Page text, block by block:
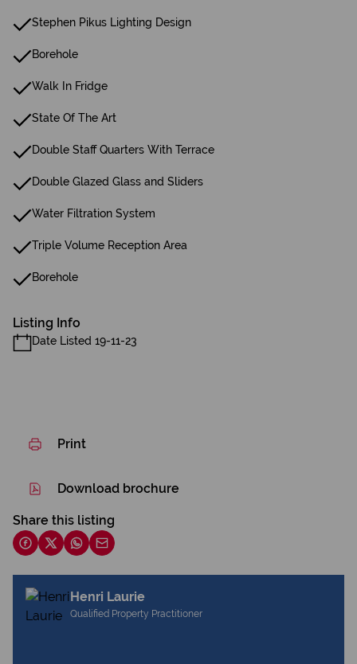
Stephen Pikus Lighting Design
Borehole
Walk In Fridge
State Of The Art
Double Staff Quarters With Terrace
Double Glazed Glass and Sliders
Water Filtration System
Triple Volume Reception Area
Borehole
Listing Info
Date Listed 19-11-23
Print
Download brochure
Share this listing
Henri Laurie
Qualified Property Practitioner